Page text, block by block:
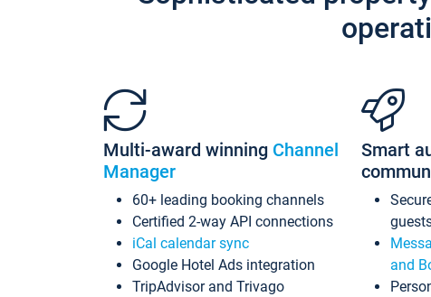
Multi-award winning Channel
Manager
60+ leading booking channels
Certified 2-way API connections
iCal calendar sync
Google Hotel Ads integration
TripAdvisor and Trivago
Smart
and